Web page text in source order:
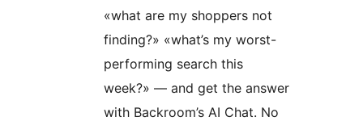
«what are my shoppers not
finding?» «what’s my worst-
performing search this
week?» — and get the answer
with Backroom’s AI Chat. No